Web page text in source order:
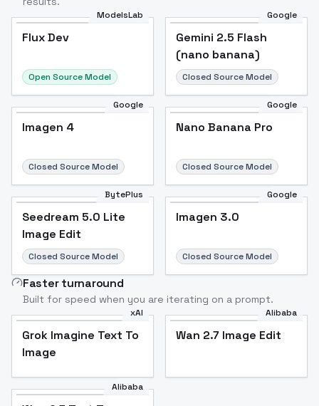
ModelsLab
Flux Dev
Open Source Model
Google
Gemini 2.5 Flash
(nano banana)
Closed Source Model
Google
Imagen 4
Closed Source Model
Google
Nano Banana Pro
Closed Source Model
BytePlus
Seedream 5.0 Lite
Image Edit
Closed Source Model
Google
Imagen 3.0
Closed Source Model
Faster turnaround
Built for speed when you are iterating on a prompt.
xAI
Grok Imagine Text To
Image
Alibaba
Wan 2.7 Image Edit
Alibaba